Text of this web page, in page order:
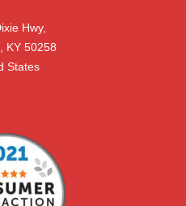
Hwy,
KY 50258
States